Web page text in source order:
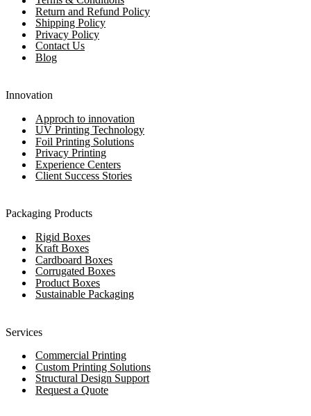
Chloe Walker
1 Day ago
Return and Refund Policy
Shipping Policy
Privacy Policy
Contact Us
Blog
Innovation
Approch to innovation
UV Printing Technology
Foil Printing Solutions
Privacy Printing
Experience Centers
Client Success Stories
Packaging Products
Rigid Boxes
Kraft Boxes
Cardboard Boxes
Corrugated Boxes
Product Boxes
Sustainable Packaging
Services
Commercial Printing
Custom Printing Solutions
Structural Design Support
Request a Quote